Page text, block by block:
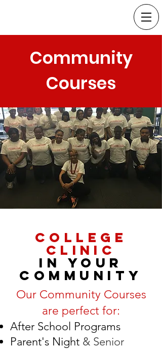
Community
Courses
COLLEGE
CLINIC
IN YOUR
COMMUNITY
Our Community Courses
are perfect for:
After School Programs
Parent's Night & Senior